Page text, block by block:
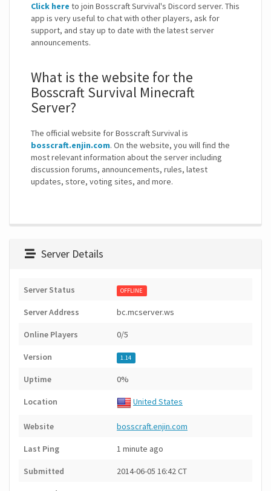
Click here to join Bosscraft Survival's Discord server. This
app is very useful to chat with other players, ask for
support, and stay up to date with the latest server
announcements.
What is the website for the
Bosscraft Survival Minecraft
Server?
The official website for Bosscraft Survival is
bosscraft.enjin.com. On the website, you will find the
most relevant information about the server including
discussion forums, announcements, rules, latest
updates, store, voting sites, and more.
Server Details
Server Status OFFLINE
Server Address bc.mcserver.ws
Online Players 0/5
Version 1.14
Uptime 0%
Location United States
Website bosscraft.enjin.com
Last Ping 1 minute ago
Submitted 2014-06-05 16:42 CT